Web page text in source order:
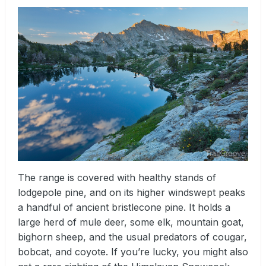
The range is covered with healthy stands of
lodgepole pine, and on its higher windswept peaks
a handful of ancient bristlecone pine. It holds a
large herd of mule deer, some elk, mountain goat,
bighorn sheep, and the usual predators of cougar,
bobcat, and coyote. If you’re lucky, you might also